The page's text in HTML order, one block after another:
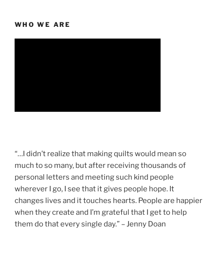
WHO WE ARE
“…I didn’t realize that making quilts would mean so
much to so many, but after receiving thousands of
personal letters and meeting such kind people
wherever I go, I see that it gives people hope. It
changes lives and it touches hearts. People are happier
when they create and I’m grateful that I get to help
them do that every single day.” – Jenny Doan